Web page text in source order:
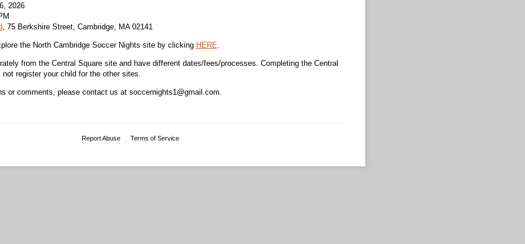
2026
, 75 Berkshire Street, Cambridge, MA 02141
the North Cambridge Soccer Nights site by clicking HERE
from the Central Square site and have different dates/fees/processes. Completing the Central
register your child for the other sites.
or comments, please contact us at soccernights1@gmail.com.
Report Abuse Terms of Service